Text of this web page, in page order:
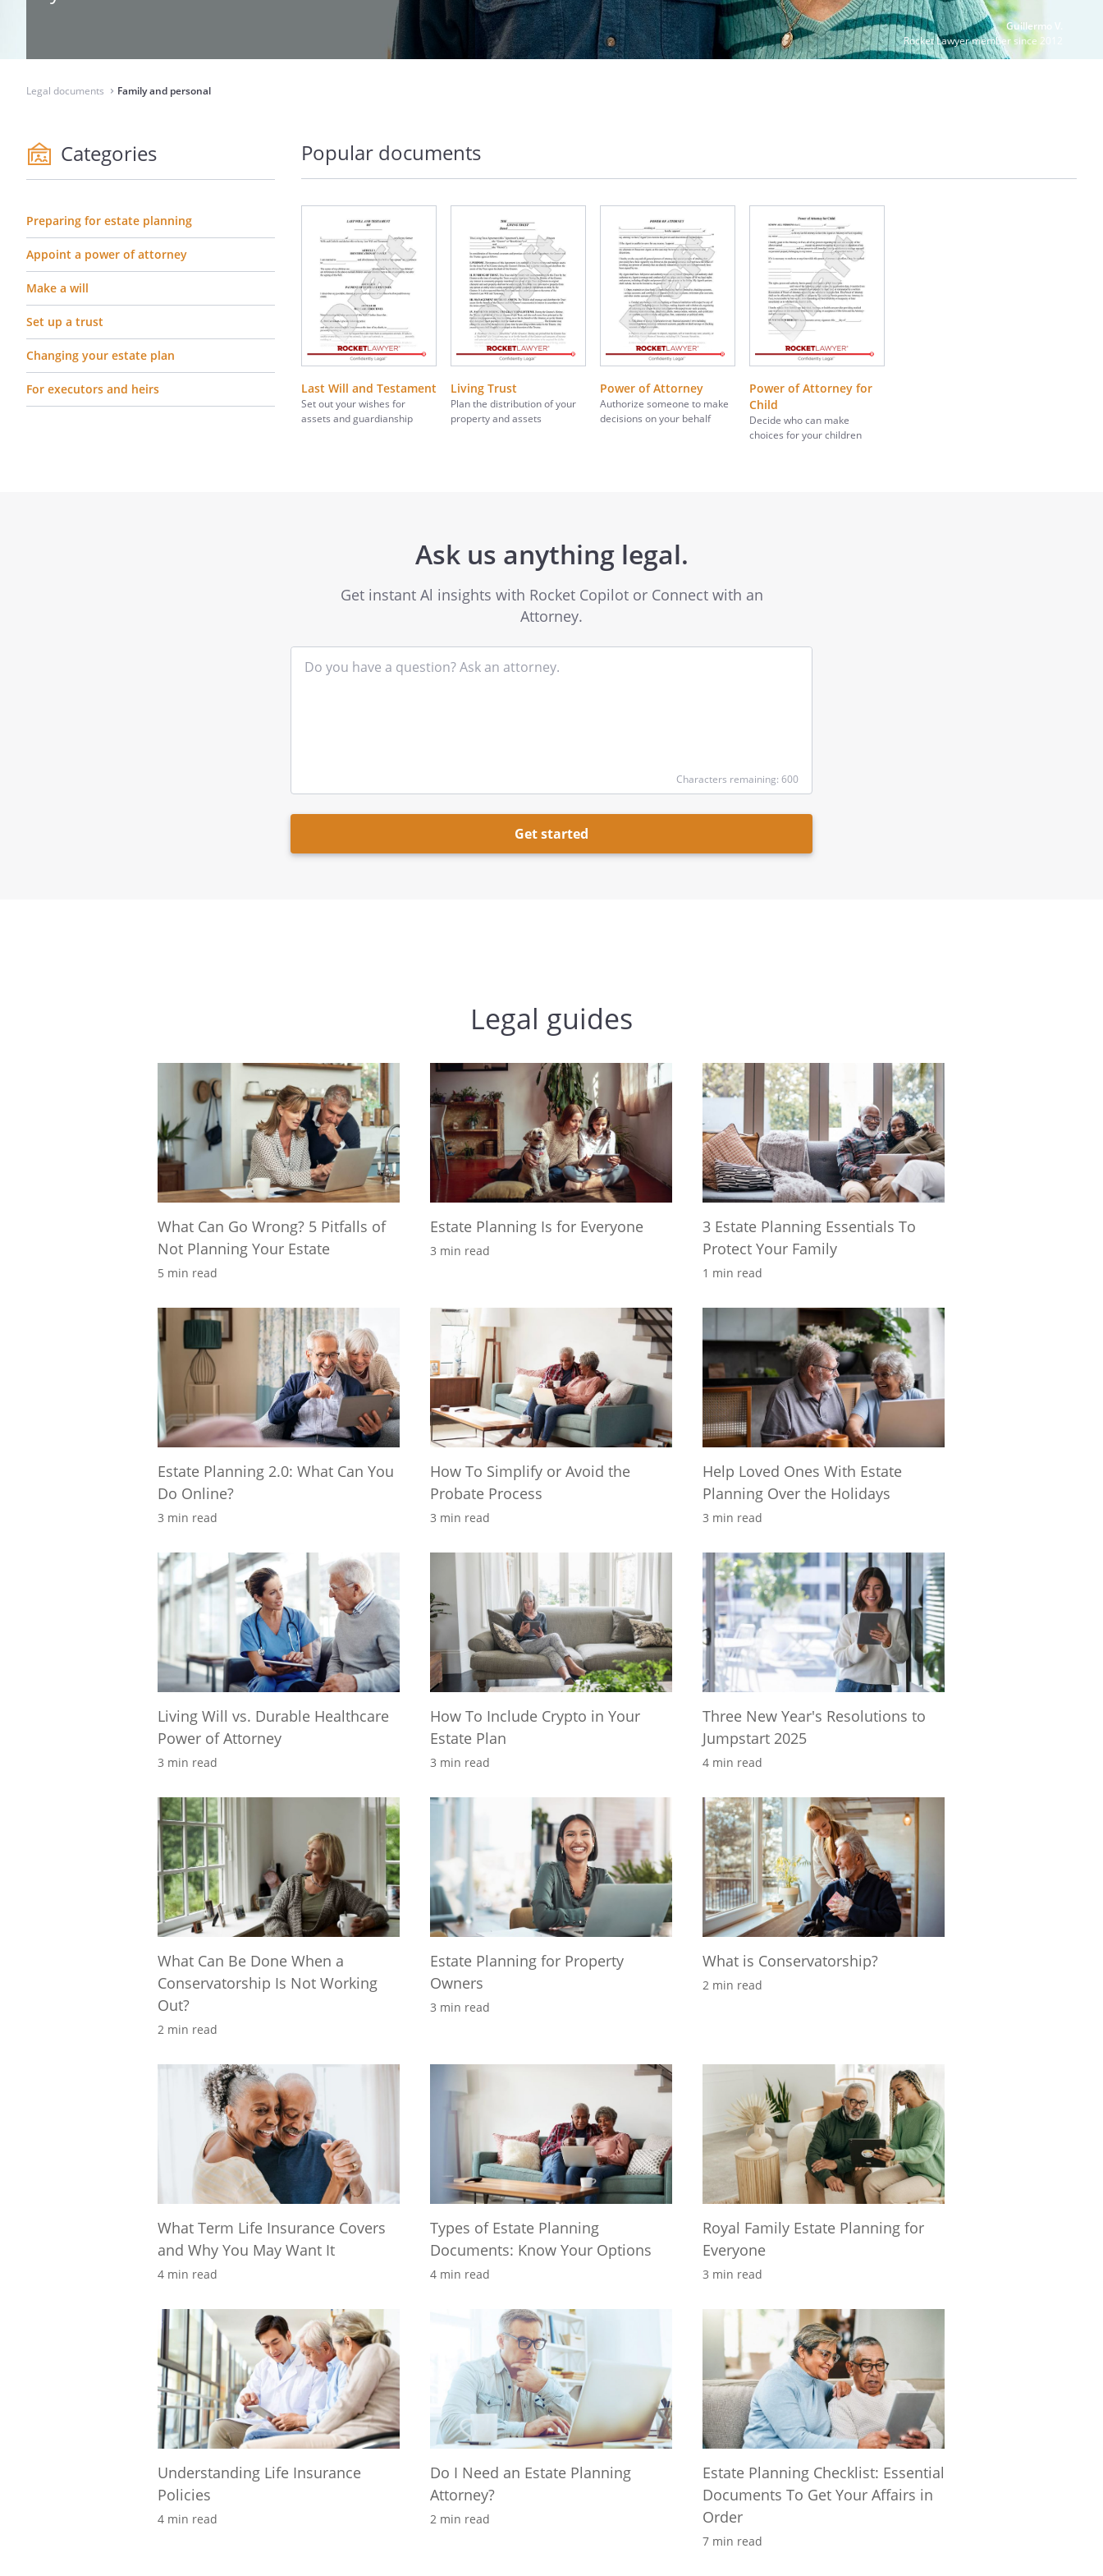
Guillermo V.
Rocket Lawyer member since 2012
Legal documents⌃ Family and personal
Categories
Preparing for estate planning
Appoint a power of attorney
Make a will
Set up a trust
Changing your estate plan
For executors and heirs
Popular documents
Last Will and Testament
Set out your wishes for
assets and guardianship
Living Trust
Plan the distribution of your
property and assets
Power of Attorney
Authorize someone to make
decisions on your behalf
Power of Attorney for
Child
Decide who can make
choices for your children
Ask us anything legal.
Get instant Al insights with Rocket Copilot or Connect with an
Attorney.
Characters remaining: 600
Get started
Legal guides
What Can Go Wrong? 5 Pitfalls of
Not Planning Your Estate
5 min read
Estate Planning Is for Everyone
3 min read
3 Estate Planning Essentials To
Protect Your Family
1 min read
Estate Planning 2.0: What Can You
Do Online?
3 min read
How To Simplify or Avoid the
Probate Process
3 min read
Help Loved Ones With Estate
Planning Over the Holidays
3 min read
Living Will vs. Durable Healthcare
Power of Attorney
3 min read
How To Include Crypto in Your
Estate Plan
3 min read
Three New Year's Resolutions to
Jumpstart 2025
4 min read
What Can Be Done When a
Conservatorship Is Not Working
Out?
2 min read
Estate Planning for Property
Owners
3 min read
What is Conservatorship?
2 min read
What Term Life Insurance Covers
and Why You May Want It
4 min read
Types of Estate Planning
Documents: Know Your Options
4 min read
Royal Family Estate Planning for
Everyone
3 min read
Understanding Life Insurance
Policies
4 min read
Do I Need an Estate Planning
Attorney?
2 min read
Estate Planning Checklist: Essential
Documents To Get Your Affairs in
Order
7 min read